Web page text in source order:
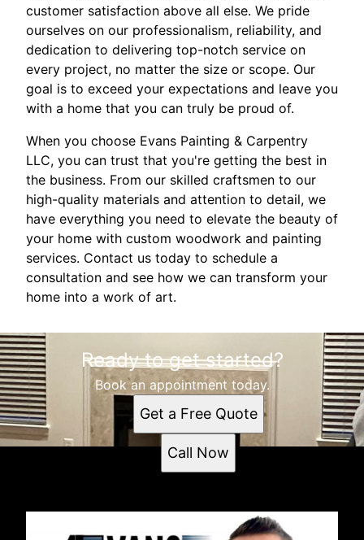
customer satisfaction above all else. We pride
ourselves on our professionalism, reliability, and
dedication to delivering top-notch service on
every project, no matter the size or scope. Our
goal is to exceed your expectations and leave you
with a home that you can truly be proud of.
When you choose Evans Painting & Carpentry
LLC, you can trust that you're getting the best in
the business. From our skilled craftsmen to our
high-quality materials and attention to detail, we
have everything you need to elevate the beauty of
your home with custom woodwork and painting
services. Contact us today to schedule a
consultation and see how we can transform your
home into a work of art.
Ready to get started?
Book an appointment today.
Get a Free Quote
Call Now